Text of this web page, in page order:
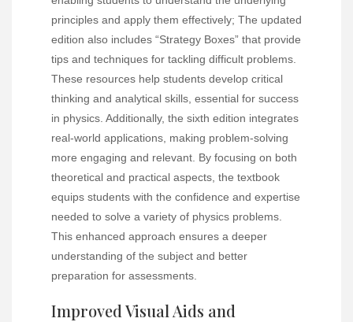
principles and apply them effectively; The updated
edition also includes “Strategy Boxes” that provide
tips and techniques for tackling difficult problems.
These resources help students develop critical
thinking and analytical skills, essential for success
in physics. Additionally, the sixth edition integrates
real-world applications, making problem-solving
more engaging and relevant. By focusing on both
theoretical and practical aspects, the textbook
equips students with the confidence and expertise
needed to solve a variety of physics problems.
This enhanced approach ensures a deeper
understanding of the subject and better
preparation for assessments.
Improved Visual Aids and